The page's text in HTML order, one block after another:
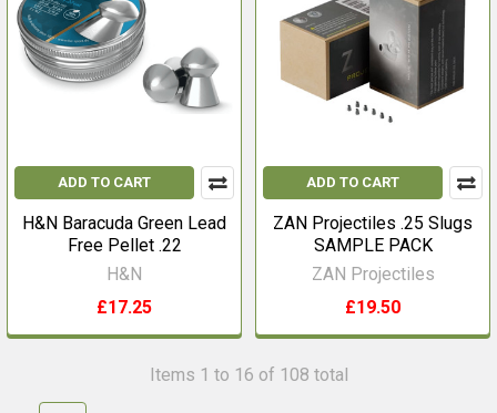
ADD TO CART
H&N Baracuda Green Lead
Free Pellet .22
H&N
£17.25
ADD TO CART
ZAN Projectiles .25 Slugs
SAMPLE PACK
ZAN Projectiles
£19.50
Items 1 to 16 of 108 total